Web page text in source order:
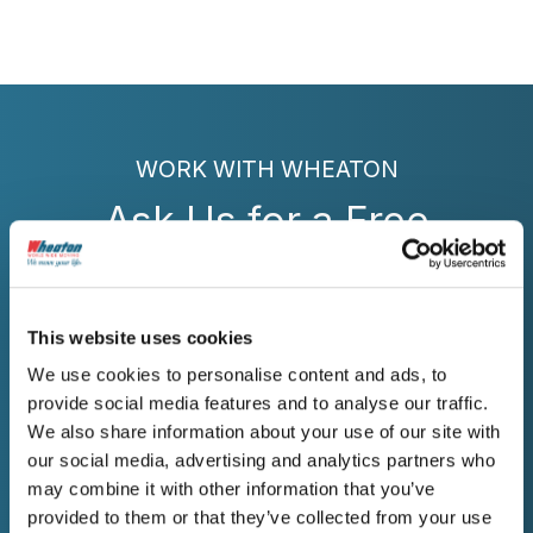
This website uses cookies
We use cookies to personalise content and ads, to
provide social media features and to analyse our traffic.
We also share information about your use of our site with
our social media, advertising and analytics partners who
may combine it with other information that you’ve
provided to them or that they’ve collected from your use
WORK WITH WHEATON
Ask Us for a Free
Contact Wheaton today for professional
prioritize clear communication and
experienced coordination.